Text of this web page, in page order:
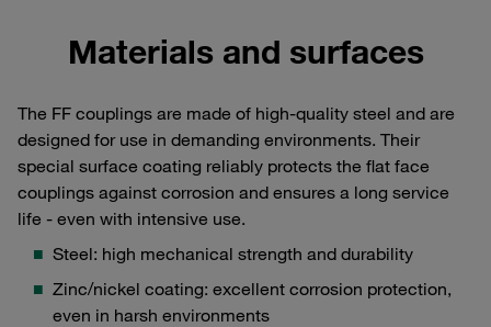
Materials and surfaces
The FF couplings are made of high-quality steel and are
designed for use in demanding environments. Their
special surface coating reliably protects the flat face
couplings against corrosion and ensures a long service
life - even with intensive use.
Steel: high mechanical strength and durability
Zinc/nickel coating: excellent corrosion protection,
even in harsh environments